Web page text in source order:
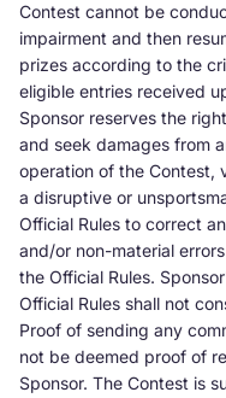
Contest cannot be
impairment and then
prizes according to the
eligible entries received
Sponsor reserves the
and seek damages from
operation of the Contest,
a disruptive or
Official Rules to correct
and/or non-material
the Official Rules.
Official Rules shall not
Proof of sending any
not be deemed proof of
Sponsor. The Contest is